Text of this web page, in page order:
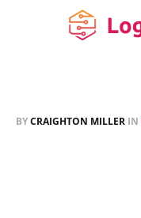
BYCRAIGHTON MILLER IN